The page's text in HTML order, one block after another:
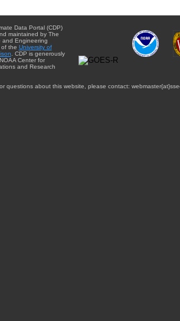
Data Portal (CDP)
maintained by The
and Engineering
of the University of
. CDP is generously
Center for
and Research
questions about this website, please contact: